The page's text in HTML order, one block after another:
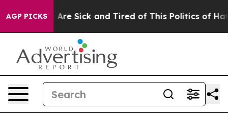
AGP PICKS
“People Are Sick and Tired of This Politics of